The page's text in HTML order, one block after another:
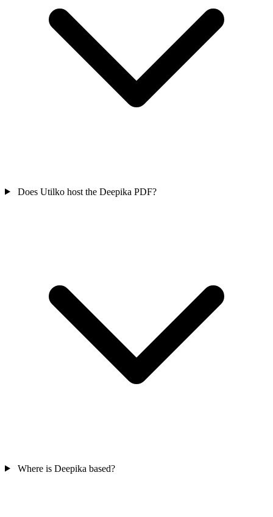
Does Utilko host the Deepika PDF?
Where is Deepika based?